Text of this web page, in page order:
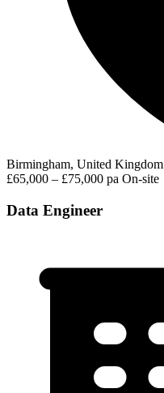
Birmingham, United Kingdom
£65,000 – £75,000 pa On-site
Data Engineer